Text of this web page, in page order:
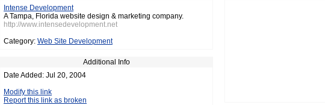
Intense Development
A Tampa, Florida website design & marketing company.
http://www.intensedevelopment.net
Category: Web Site Development
Additional Info
Date Added: Jul 20, 2004
Modify this link
Report this link as broken